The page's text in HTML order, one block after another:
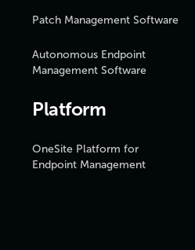
Patch Management Software
Autonomous Endpoint
Management Software
Platform
OneSite Platform for
Endpoint Management